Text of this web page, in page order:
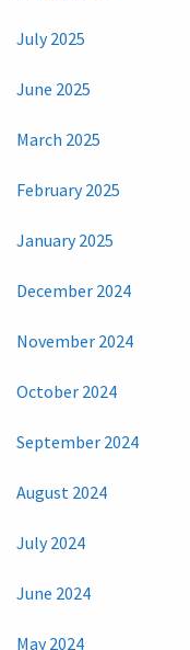
July 2025
June 2025
March 2025
February 2025
January 2025
December 2024
November 2024
October 2024
September 2024
August 2024
July 2024
June 2024
May 2024